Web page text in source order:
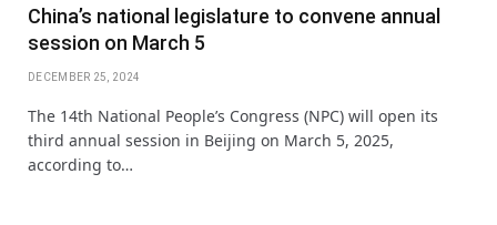
China’s national legislature to convene annual
session on March 5
DECEMBER 25, 2024
The 14th National People’s Congress (NPC) will open its
third annual session in Beijing on March 5, 2025,
according to…